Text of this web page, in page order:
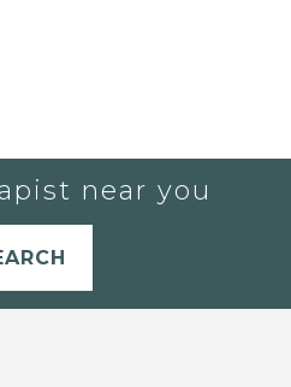
near you